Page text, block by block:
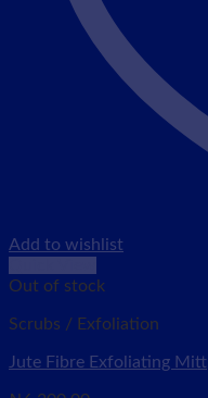
Add to wishlist
Out of stock
Scrubs / Exfoliation
Jute Fibre Exfoliating Mitt